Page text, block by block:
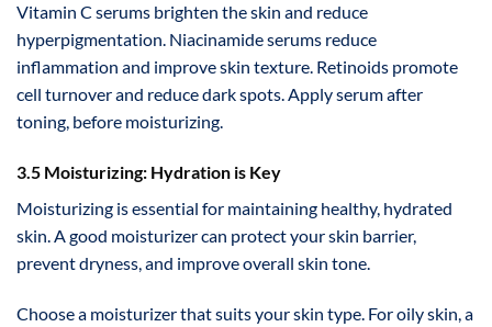
Vitamin C serums brighten the skin and reduce
hyperpigmentation. Niacinamide serums reduce
inflammation and improve skin texture. Retinoids promote
cell turnover and reduce dark spots. Apply serum after
toning, before moisturizing.
3.5 Moisturizing: Hydration is Key
Moisturizing is essential for maintaining healthy, hydrated
skin. A good moisturizer can protect your skin barrier,
prevent dryness, and improve overall skin tone.
Choose a moisturizer that suits your skin type. For oily skin, a